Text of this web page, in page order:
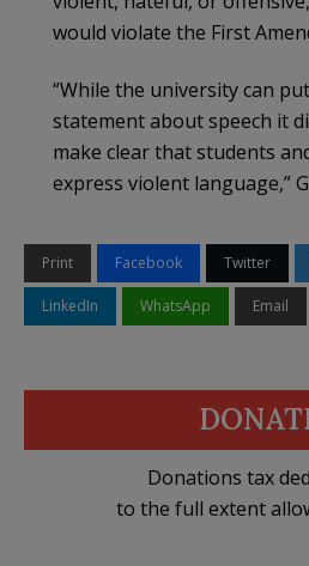
would violate the First
“While the university can
statement about speech it
make clear that students
express violent language,”
Print Facebook Twitter
LinkedIn WhatsApp Email
Donations tax
to the full extent